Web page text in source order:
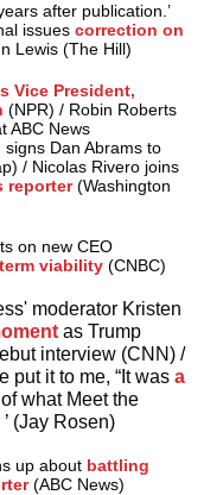
after publication.’
issues correction on
Lewis (The Hill)
Vice President,
(NPR) / Robin Roberts
ABC News
signs Dan Abrams to
/ Nicolas Rivero joins
reporter(Washington
on new CEO
viability (CNBC)
moderator Kristen
as Trump
interview (CNN) /
put it to me, “It was a
of what Meet the
(Jay Rosen)
up about battling
(ABC News)